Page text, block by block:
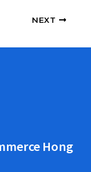
NEXT
Hong